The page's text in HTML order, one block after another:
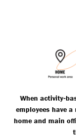
When activity-
employees have
home and main